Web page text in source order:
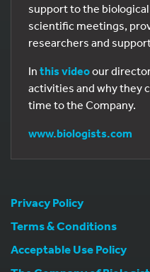
support to the
scientific meetings,
researchers and
In this videoour
activities and why they
time to the Company.
www.biologists.com
Privacy Policy
Terms & Conditions
Acceptable Use Policy